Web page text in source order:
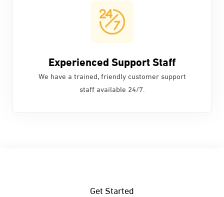
Experienced Support Staff
We have a trained, friendly customer support
staff available 24/7.
Get Started